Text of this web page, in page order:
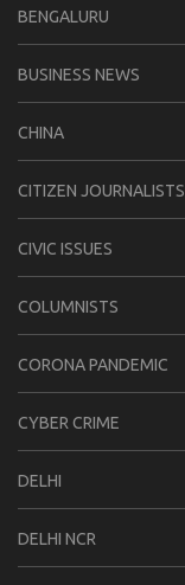
BENGALURU
BUSINESS NEWS
CHINA
CITIZEN JOURNALISTS
CIVIC ISSUES
COLUMNISTS
CORONA PANDEMIC
CYBER CRIME
DELHI
DELHI NCR